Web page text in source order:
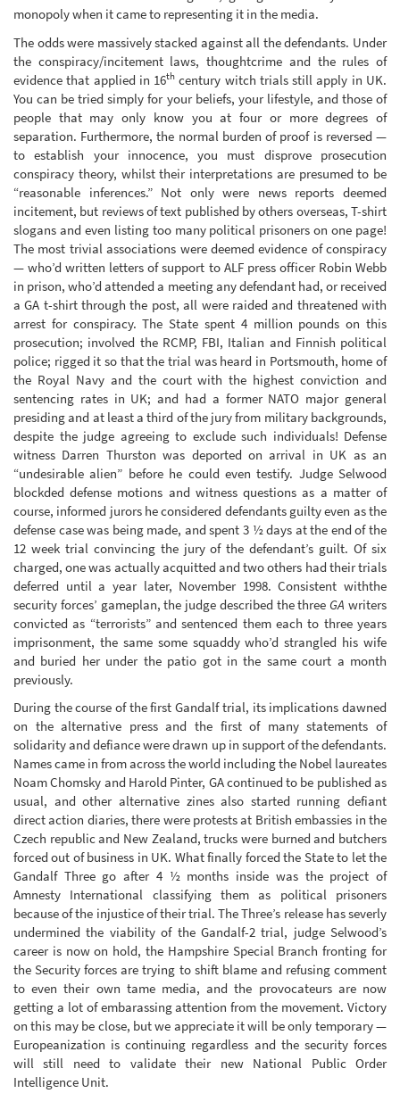
monopoly when it came to representing it in the media.
The odds were massively stacked against all the defendants. Under
the conspiracy/incitement laws, thoughtcrime and the rules of
evidence that applied in 16th century witch trials still apply in UK.
You can be tried simply for your beliefs, your lifestyle, and those of
people that may only know you at four or more degrees of
separation. Furthermore, the normal burden of proof is reversed —
to establish your innocence, you must disprove prosecution
conspiracy theory, whilst their interpretations are presumed to be
“reasonable inferences.” Not only were news reports deemed
incitement, but reviews of text published by others overseas, T-shirt
slogans and even listing too many political prisoners on one page!
The most trivial associations were deemed evidence of conspiracy
— who’d written letters of support to ALF press officer Robin Webb
in prison, who’d attended a meeting any defendant had, or received
a GA t-shirt through the post, all were raided and threatened with
arrest for conspiracy. The State spent 4 million pounds on this
prosecution; involved the RCMP, FBI, Italian and Finnish political
police; rigged it so that the trial was heard in Portsmouth, home of
the Royal Navy and the court with the highest conviction and
sentencing rates in UK; and had a former NATO major general
presiding and at least a third of the jury from military backgrounds,
despite the judge agreeing to exclude such individuals! Defense
witness Darren Thurston was deported on arrival in UK as an
“undesirable alien” before he could even testify. Judge Selwood
blockded defense motions and witness questions as a matter of
course, informed jurors he considered defendants guilty even as the
defense case was being made, and spent 3 ½ days at the end of the
12 week trial convincing the jury of the defendant’s guilt. Of six
charged, one was actually acquitted and two others had their trials
deferred until a year later, November 1998. Consistent withthe
security forces’ gameplan, the judge described the three GA writers
convicted as “terrorists” and sentenced them each to three years
imprisonment, the same some squaddy who’d strangled his wife
and buried her under the patio got in the same court a month
previously.
During the course of the first Gandalf trial, its implications dawned
on the alternative press and the first of many statements of
solidarity and defiance were drawn up in support of the defendants.
Names came in from across the world including the Nobel laureates
Noam Chomsky and Harold Pinter, GA continued to be published as
usual, and other alternative zines also started running defiant
direct action diaries, there were protests at British embassies in the
Czech republic and New Zealand, trucks were burned and butchers
forced out of business in UK. What finally forced the State to let the
Gandalf Three go after 4 ½ months inside was the project of
Amnesty International classifying them as political prisoners
because of the injustice of their trial. The Three’s release has severly
undermined the viability of the Gandalf-2 trial, judge Selwood’s
career is now on hold, the Hampshire Special Branch fronting for
the Security forces are trying to shift blame and refusing comment
to even their own tame media, and the provocateurs are now
getting a lot of embarassing attention from the movement. Victory
on this may be close, but we appreciate it will be only temporary —
Europeanization is continuing regardless and the security forces
will still need to validate their new National Public Order
Intelligence Unit.